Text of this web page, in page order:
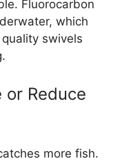
Fluorocarbon
which
swivels
Reduce
more fish.